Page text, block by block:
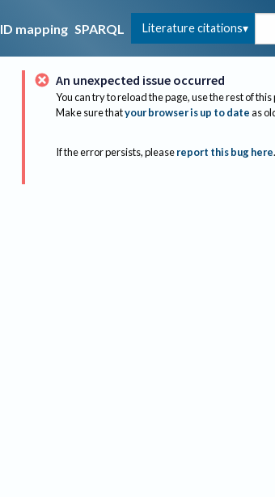
ID mapping SPARQL Literature citations
An unexpected issue occurred
You can try to reload the page, use the rest of
Make sure thatyour browser is up to dateas
If the error persists, please report this bug here.